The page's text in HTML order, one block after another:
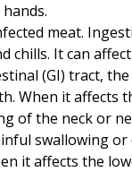
meat.
chills. It can
(GI) tract,
When it affects
of the neck or
swallowing or
it affects the